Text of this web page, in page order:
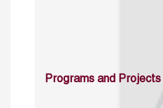
Programs and Projects